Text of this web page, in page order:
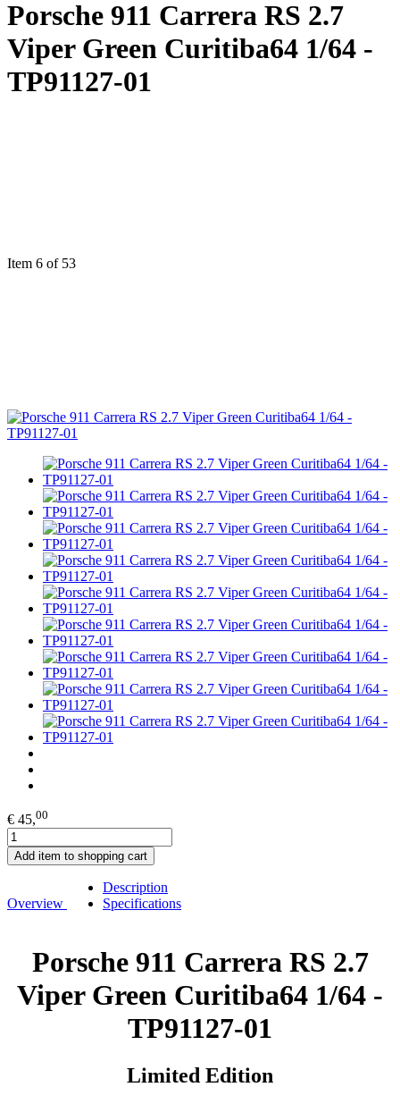
Porsche 911 Carrera RS 2.7
Viper Green Curitiba64 1/64 -
TP91127-01
Item 6 of 53
€ 45,00
Add item to shopping cart
Overview
Description
Specifications
Porsche 911 Carrera RS 2.7
Viper Green Curitiba64 1/64 -
TP91127-01
Limited Edition